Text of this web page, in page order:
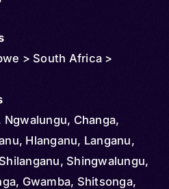
> South Africa >
Ngwalungu, Changa,
Hlanganu, Langanu,
Shingwalungu,
Gwamba, Shitsonga,